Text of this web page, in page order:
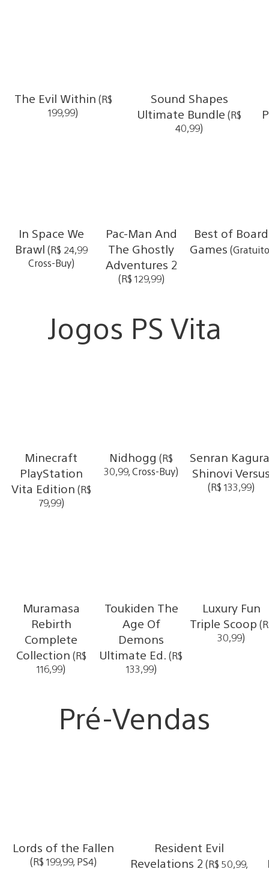
The Evil Within (R$
199,99)
Sound Shapes
Ultimate Bundle (R$
40,99)
In Space We
Brawl (R$ 24,99
Cross-Buy)
Pac-Man And
The Ghostly
Adventures 2
(R$ 129,99)
Best of Board
Games
Jogos PS Vita
Minecraft
PlayStation
Vita Edition (R$
79,99)
Nidhogg (R$
30,99, Cross-Buy)
Senran
Shinovi
(R$ 133,99)
Muramasa
Rebirth
Complete
Collection (R$
116,99)
Toukiden The
Age Of
Demons
Ultimate Ed. (R$
133,99)
Luxury Fun
Triple Scoop
30,99)
Pré-Vendas
Lords of the Fallen
(R$ 199,99, PS4)
Resident Evil
Revelations 2 (R$ 50,99,